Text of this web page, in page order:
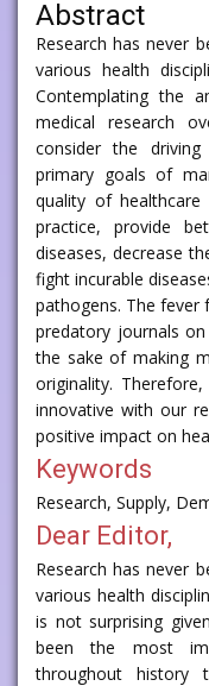
Abstract
Research has never
various health
Contemplating the
medical research
consider the
primary goals of
quality of healthcare
practice, provide
diseases, decrease
fight incurable
pathogens. The
predatory journals
the sake of making
originality.
innovative with our
positive impact on
Keywords
Research, Supply,
Dear Editor,
Research has never
various health
is not surprising
been the most
throughout history